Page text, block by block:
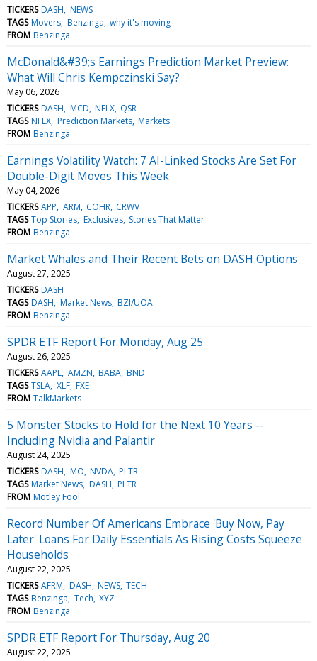
TICKERS DASH NEWS
TAGS Movers Benzinga why it's moving
FROM Benzinga
McDonald&#39;s Earnings Prediction Market Preview:
What Will Chris Kempczinski Say?
May 06, 2026
TICKERS DASH MCD NFLX QSR
TAGS NFLX Prediction Markets Markets
FROM Benzinga
Earnings Volatility Watch: 7 AI-Linked Stocks Are Set For
Double-Digit Moves This Week
May 04, 2026
TICKERS APP ARM COHR CRWV
TAGS Top Stories Exclusives Stories That Matter
FROM Benzinga
Market Whales and Their Recent Bets on DASH Options
August 27, 2025
TICKERS DASH
TAGS DASH Market News BZI/UOA
FROM Benzinga
SPDR ETF Report For Monday, Aug 25
August 26, 2025
TICKERS AAPL AMZN BABA BND
TAGS TSLA XLF FXE
FROM TalkMarkets
5 Monster Stocks to Hold for the Next 10 Years --
Including Nvidia and Palantir
August 24, 2025
TICKERS DASH MO NVDA PLTR
TAGS Market News DASH PLTR
FROM Motley Fool
Record Number Of Americans Embrace 'Buy Now, Pay
Later' Loans For Daily Essentials As Rising Costs Squeeze
Households
August 22, 2025
TICKERS AFRM DASH NEWS TECH
TAGS Benzinga Tech XYZ
FROM Benzinga
SPDR ETF Report For Thursday, Aug 20
August 22, 2025